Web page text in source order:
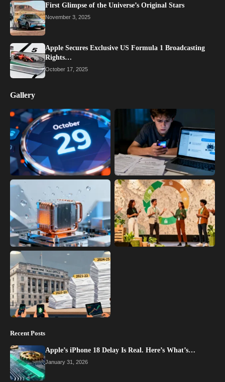
First Glimpse of the Universe’s Original Stars
November 3, 2025
Apple Secures Exclusive US Formula 1 Broadcasting
Rights…
October 17, 2025
Gallery
Recent Posts
Apple’s iPhone 18 Delay Is Real. Here’s What’s…
January 31, 2026